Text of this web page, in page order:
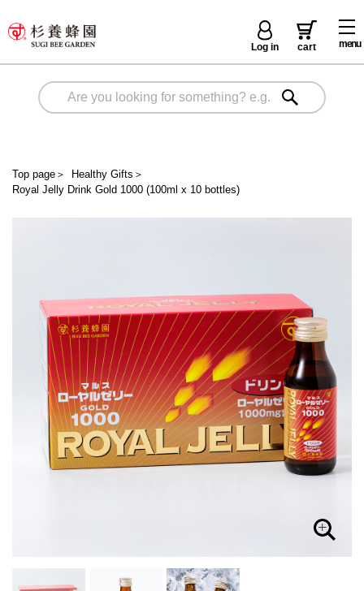
menu
Log in cart
Top page ＞ Healthy Gifts ＞
Royal Jelly Drink Gold 1000 (100ml x 10 bottles)